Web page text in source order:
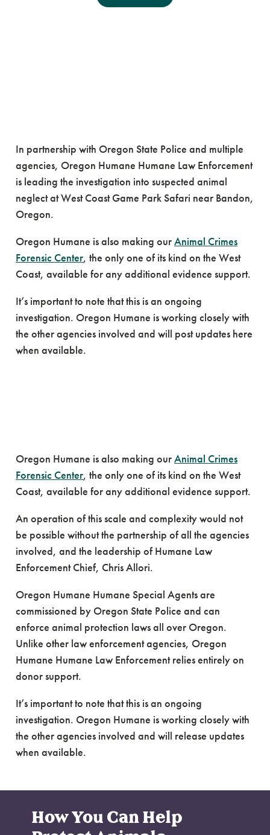
In partnership with Oregon State Police and multiple
agencies, Oregon Humane Humane Law Enforcement
is leading the investigation into suspected animal
neglect at West Coast Game Park Safari near Bandon,
Oregon.
Oregon Humane is also making ourAnimal Crimes
Forensic Center, the only one of its kind on the West
Coast, available for any additional evidence support.
It’s important to note that this is an ongoing
investigation. Oregon Humane is working closely with
the other agencies involved and will post updates here
when available.
Oregon Humane is also making ourAnimal Crimes
Forensic Center, the only one of its kind on the West
Coast, available for any additional evidence support.
An operation of this scale and complexity would not
be possible without the partnership of all the agencies
involved, and the leadership of Humane Law
Enforcement Chief, Chris Allori.
Oregon Humane Humane Special Agents are
commissioned by Oregon State Police and can
enforce animal protection laws all over Oregon.
Unlike other law enforcement agencies, Oregon
Humane Humane Law Enforcement relies entirely on
donor support.
It’s important to note that this is an ongoing
investigation. Oregon Humane is working closely with
the other agencies involved and will release updates
when available.
How You Can Help